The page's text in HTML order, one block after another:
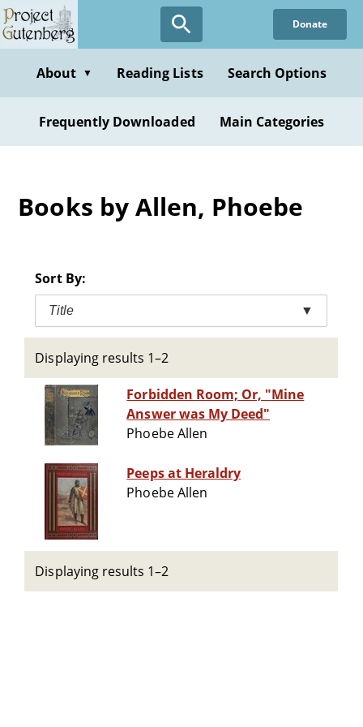
Skip
to
content
Donate
About ▼ Reading Lists Search Options
Frequently Downloaded Main Categories
Books by Allen, Phoebe
Sort By:
Title ▼
Displaying results 1–2
Forbidden Room; Or, "Mine
Answer was My Deed"
Phoebe Allen
Peeps at Heraldry
Phoebe Allen
Displaying results 1–2